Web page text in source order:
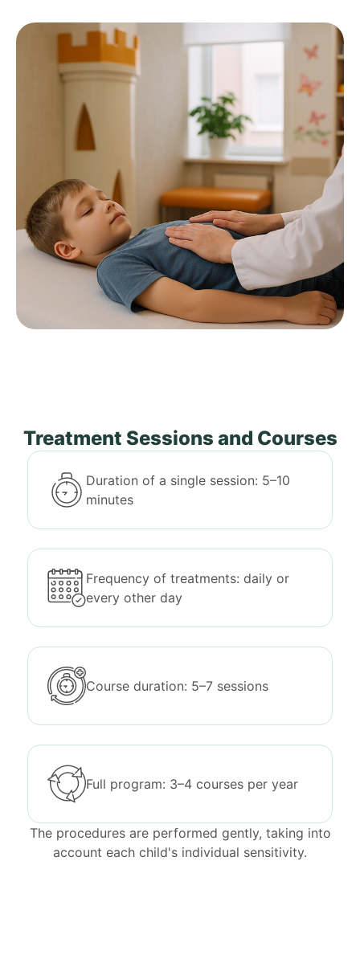
Treatment Sessions and Courses
Duration of a single session: 5–10
minutes
Frequency of treatments: daily or
every other day
Course duration: 5–7 sessions
Full program: 3–4 courses per year
The procedures are performed gently, taking into
account each child's individual sensitivity.